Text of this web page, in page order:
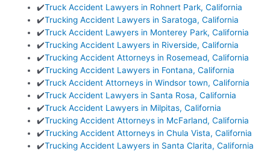
✔️Truck Accident Lawyers in Rohnert Park, California
✔️Trucking Accident Lawyers in Saratoga, California
✔️Truck Accident Lawyers in Monterey Park, California
✔️Trucking Accident Lawyers in Riverside, California
✔️Trucking Accident Attorneys in Rosemead, California
✔️Trucking Accident Lawyers in Fontana, California
✔️Truck Accident Attorneys in Windsor town, California
✔️Truck Accident Lawyers in Santa Rosa, California
✔️Truck Accident Lawyers in Milpitas, California
✔️Trucking Accident Attorneys in McFarland, California
✔️Trucking Accident Attorneys in Chula Vista, California
✔️Trucking Accident Lawyers in Santa Clarita, California